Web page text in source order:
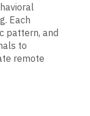
Each
pattern, and
to
remote